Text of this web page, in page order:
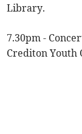
Library.
7.30pm -
Crediton Youth